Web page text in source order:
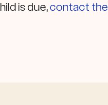
is due,contact